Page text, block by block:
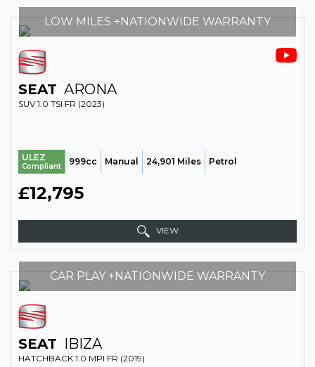
LOW MILES +NATIONWIDE WARRANTY
SEAT ARONA
SUV 1.0 TSI FR (2023)
ULEZ
Compliant 999cc Manual 24,901 Miles Petrol
£12,795
VIEW
CAR PLAY +NATIONWIDE WARRANTY
SEAT IBIZA
HATCHBACK 1.0 MPI FR (2019)